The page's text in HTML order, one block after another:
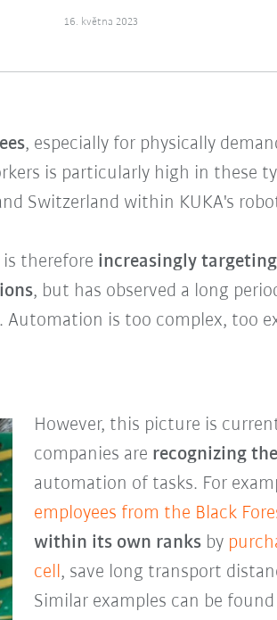
16. května 2023
, especially for physically
is particularly high in these
Switzerland within KUKA's
therefore increasingly
, but has observed a long
is too complex, too
However, this picture is
companies are recognizing
automation of tasks. For
employees from the Black
within its own ranks by
cell, save long transport
Similar examples can be found